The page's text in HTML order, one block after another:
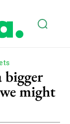
bigger
might